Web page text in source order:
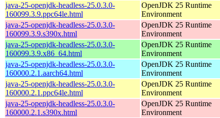
java-25-openjdk-headless-25.0.3.0-
160099.3.9.ppc64le.html
OpenJDK 25 Runtime
Environment
java-25-openjdk-headless-25.0.3.0-
160099.3.9.s390x.html
OpenJDK 25 Runtime
Environment
java-25-openjdk-headless-25.0.3.0-
160099.3.9.x86_64.html
OpenJDK 25 Runtime
Environment
java-25-openjdk-headless-25.0.3.0-
160000.2.1.aarch64.html
OpenJDK 25 Runtime
Environment
java-25-openjdk-headless-25.0.3.0-
160000.2.1.ppc64le.html
OpenJDK 25 Runtime
Environment
java-25-openjdk-headless-25.0.3.0-
160000.2.1.s390x.html
OpenJDK 25 Runtime
Environment